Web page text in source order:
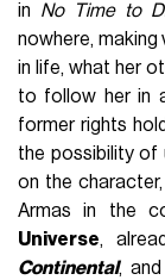
in No Time to
nowhere, making
in life, what her
to follow her in
former rights
the possibility of
on the
Armas in the
Universe,
Continental,